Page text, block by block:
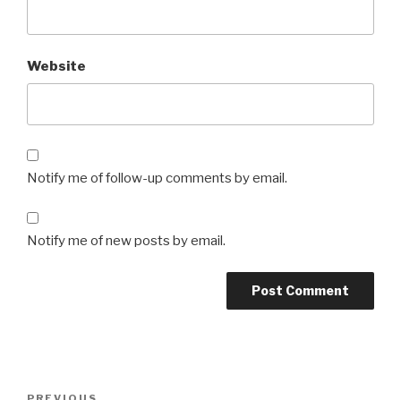
Website
Notify me of follow-up comments by email.
Notify me of new posts by email.